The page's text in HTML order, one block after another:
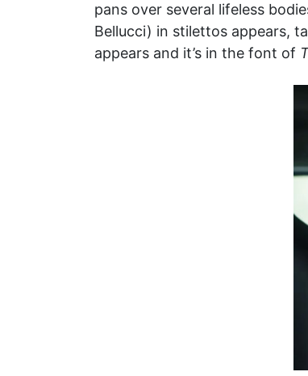
pans over several lifeless
Bellucci) in stilettos appears,
appears and it’s in the font of